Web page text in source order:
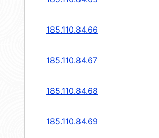
185.110.84.66
185.110.84.67
185.110.84.68
185.110.84.69